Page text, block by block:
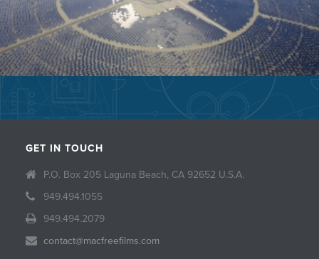
GET IN TOUCH
P.O. Box 205 Laguna Beach, CA 92652 U.S.A.
949.494.1055
949.494.2079
contact@macfreefilms.com